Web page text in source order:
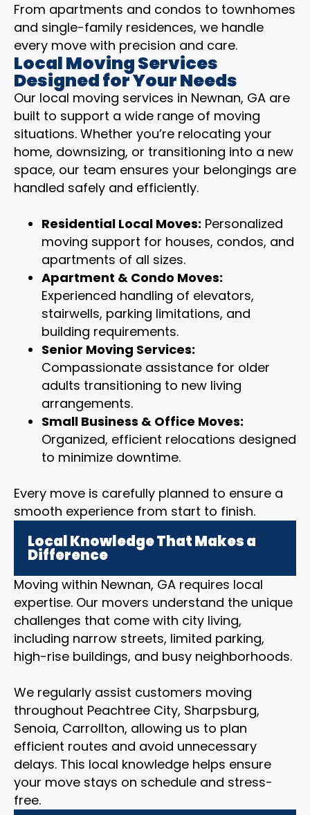
From apartments and condos to townhomes
and single-family residences, we handle
every move with precision and care.
Local Moving Services
Designed for Your Needs
Our local moving services in Newnan, GA are
built to support a wide range of moving
situations. Whether you’re relocating your
home, downsizing, or transitioning into a new
space, our team ensures your belongings are
handled safely and efficiently.
Residential Local Moves: Personalized
moving support for houses, condos, and
apartments of all sizes.
Apartment & Condo Moves:
Experienced handling of elevators,
stairwells, parking limitations, and
building requirements.
Senior Moving Services:
Compassionate assistance for older
adults transitioning to new living
arrangements.
Small Business & Office Moves:
Organized, efficient relocations designed
to minimize downtime.
Every move is carefully planned to ensure a
smooth experience from start to finish.
Local Knowledge That Makes a
Difference
Moving within Newnan, GA requires local
expertise. Our movers understand the unique
challenges that come with city living,
including narrow streets, limited parking,
high-rise buildings, and busy neighborhoods.
We regularly assist customers moving
throughout Peachtree City, Sharpsburg,
Senoia, Carrollton, allowing us to plan
efficient routes and avoid unnecessary
delays. This local knowledge helps ensure
your move stays on schedule and stress-
free.